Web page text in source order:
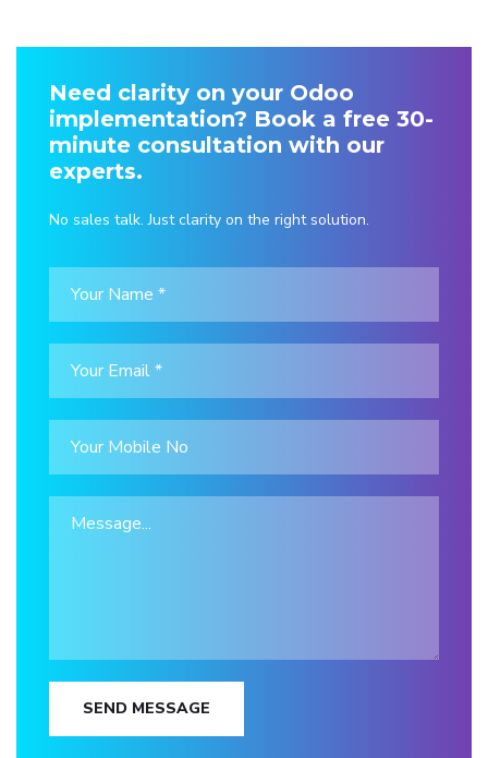
Need clarity on your Odoo
implementation? Book a free 30-
minute consultation with our
experts.
No sales talk. Just clarity on the right solution.
SEND MESSAGE